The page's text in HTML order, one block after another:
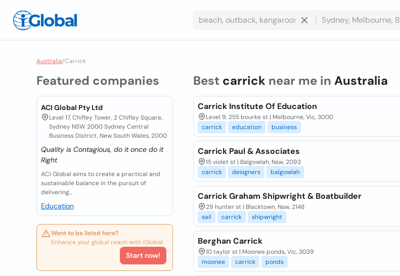
Australia/Carrick
Featured companies
ACI Global Pty Ltd
Level 17, Chifley Tower, 2 Chifley Square,
Sydney NSW 2000 Sydney Central
Business District, New South Wales, 2000
Quality is Contagious, do it once do it
Right
ACI Global aims to create a practical and
sustainable balance in the pursuit of
delivering...
Education
Want to be listed here?
Enhance your global reach with iGlobal.
Start now!
Best carricknear me in Australia
Carrick Institute Of Education
Level 9, 255 bourke st | Melbourne, Vic, 3000
carrick
education business
Carrick Paul & Associates
15 violet st | Balgowlah, Nsw, 2093
carrick
designers balgowlah
Carrick Graham Shipwright & Boatbuilder
29 hunter st | Blacktown, Nsw, 2148
sail
carrick shipwright
Berghan Carrick
10 taylor st | Moonee ponds, Vic, 3039
moonee
carrick ponds